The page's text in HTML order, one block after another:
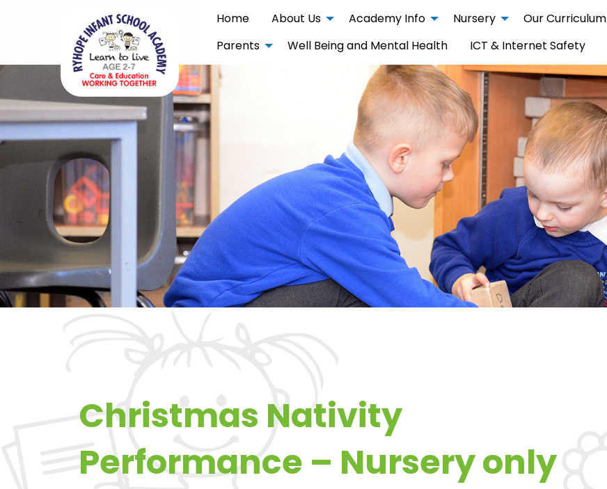
Home About Us Academy Info Nursery Our Curriculum
Parents
Well Being and Mental Health ICT & Internet Safety
Christmas Nativity
Performance – Nursery only